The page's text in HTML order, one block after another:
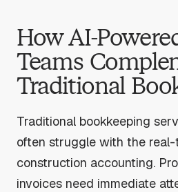
How AI-
Teams
Traditional
Traditional bookkeeping
often struggle with the
construction accounting.
invoices need immediate